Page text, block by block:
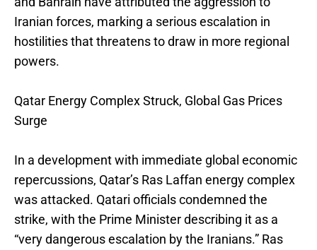
Iranian forces, marking a serious escalation in
hostilities that threatens to draw in more regional
powers.
Qatar Energy Complex Struck, Global Gas Prices
Surge
In a development with immediate global economic
repercussions, Qatar’s Ras Laffan energy complex
was attacked. Qatari officials condemned the
strike, with the Prime Minister describing it as a
“very dangerous escalation by the Iranians.” Ras